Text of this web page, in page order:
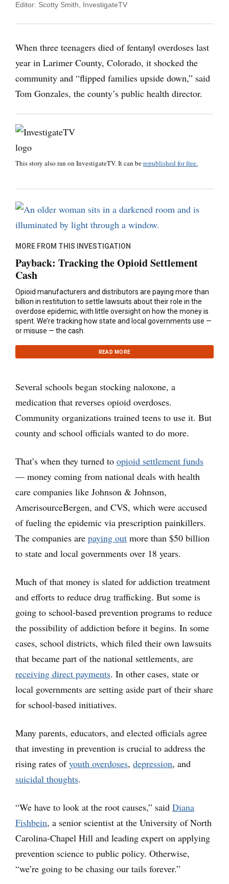
Editor: Scotty Smith, InvestigateTV
When three teenagers died of fentanyl overdoses last
year in Larimer County, Colorado, it shocked the
community and “flipped families upside down,” said
Tom Gonzales, the county’s public health director.
This story also ran on InvestigateTV. It can berepublished for free.
MORE FROM THIS INVESTIGATION
Payback: Tracking the Opioid Settlement
Cash
Opioid manufacturers and distributors are paying more than
billion in restitution to settle lawsuits about their role in the
overdose epidemic, with little oversight on how the money is
spent. We’re tracking how state and local governments use —
or misuse — the cash.
READ MORE
Several schools began stocking naloxone, a
medication that reverses opioid overdoses.
Community organizations trained teens to use it. But
county and school officials wanted to do more.
That’s when they turned to opioid settlement funds
— money coming from national deals with health
care companies like Johnson & Johnson,
AmerisourceBergen, and CVS, which were accused
of fueling the epidemic via prescription painkillers.
The companies are paying out more than $50 billion
to state and local governments over 18 years.
Much of that money is slated for addiction treatment
and efforts to reduce drug trafficking. But some is
going to school-based prevention programs to reduce
the possibility of addiction before it begins. In some
cases, school districts, which filed their own lawsuits
that became part of the national settlements, are
receiving direct payments. In other cases, state or
local governments are setting aside part of their share
for school-based initiatives.
Many parents, educators, and elected officials agree
that investing in prevention is crucial to address the
rising rates ofyouth overdoses, depression, and
suicidal thoughts.
“We have to look at the root causes,” said Diana
Fishbein, a senior scientist at the University of North
Carolina-Chapel Hill and leading expert on applying
prevention science to public policy. Otherwise,
“we’re going to be chasing our tails forever.”